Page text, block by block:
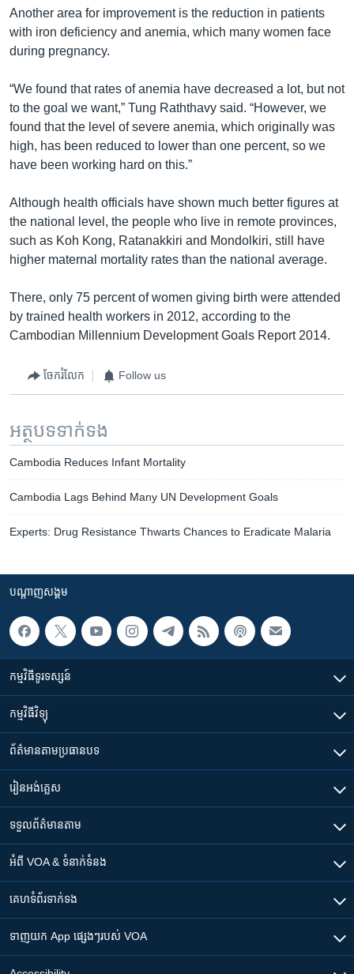
Another area for improvement is the reduction in patients
with iron deficiency and anemia, which many women face
during pregnancy.
“We found that rates of anemia have decreased a lot, but not
to the goal we want,” Tung Raththavy said. “However, we
found that the level of severe anemia, which originally was
high, has been reduced to lower than one percent, so we
have been working hard on this.”
Although health officials have shown much better figures at
the national level, the people who live in remote provinces,
such as Koh Kong, Ratanakkiri and Mondolkiri, still have
higher maternal mortality rates than the national average.
There, only 75 percent of women giving birth were attended
by trained health workers in 2012, according to the
Cambodian Millennium Development Goals Report 2014.
ចែករំលែក Follow us
អត្ថបទ​ទាក់ទង
Cambodia Reduces Infant Mortality
Cambodia Lags Behind Many UN Development Goals
Experts: Drug Resistance Thwarts Chances to Eradicate Malaria
បណ្តាញ​សង្គម
កម្មវិធី​ទូរទស្សន៍
កម្មវិធី​វិទ្យុ
ព័ត៌មាន​តាមប្រធានបទ​
រៀន​​អង់គ្លេស
ទទួល​ព័ត៌មាន​តាម
អំពី​ VOA & ទំនាក់ទំនង
គេហទំព័រ​​ទាក់ទង
ទាញយក​ App ផ្សេងៗ​របស់​ VOA